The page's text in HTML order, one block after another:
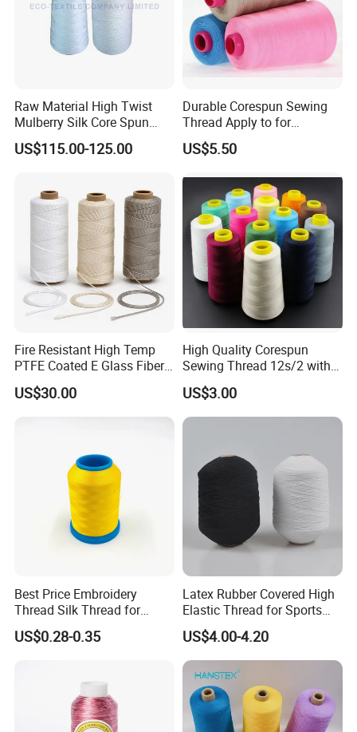
Raw Material High Twist
Mulberry Silk Core Spun
Sewing Thread
US$115.00-125.00
Durable Corespun Sewing
Thread Apply to for
Garment Industry 42s/2
US$5.50
Fire Resistant High Temp
PTFE Coated E Glass Fiber
Fiberglass Sewing Thread
US$30.00
High Quality Corespun
Sewing Thread 12s/2 with
Competitive Price
US$3.00
Best Price Embroidery
Thread Silk Thread for
Embroidery
US$0.28-0.35
Latex Rubber Covered High
Elastic Thread for Sports
Underwear
US$4.00-4.20